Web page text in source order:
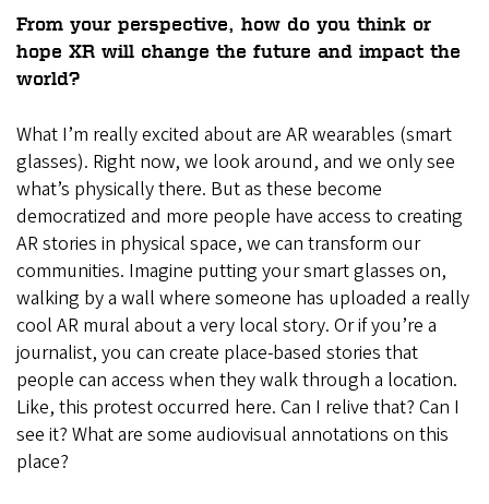
From your perspective, how do you think or
hope XR will change the future and impact the
world?
What I’m really excited about are AR wearables (smart
glasses). Right now, we look around, and we only see
what’s physically there. But as these become
democratized and more people have access to creating
AR stories in physical space, we can transform our
communities. Imagine putting your smart glasses on,
walking by a wall where someone has uploaded a really
cool AR mural about a very local story. Or if you’re a
journalist, you can create place-based stories that
people can access when they walk through a location.
Like, this protest occurred here. Can I relive that? Can I
see it? What are some audiovisual annotations on this
place?